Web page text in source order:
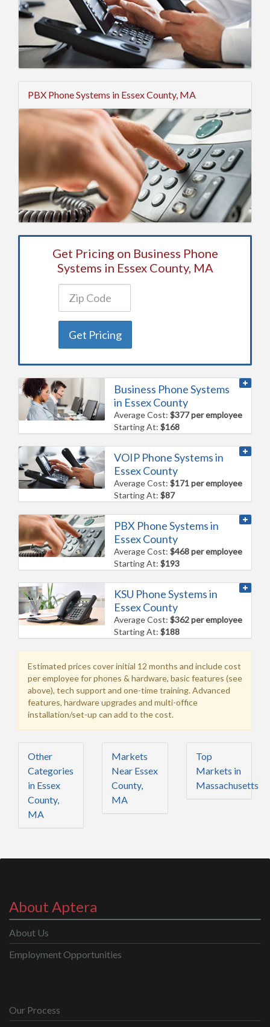
PBX Phone Systems in Essex County, MA
Get Pricing on Business Phone
Systems in Essex County, MA
Get Pricing
Business Phone Systems
in Essex County
Average Cost:$377 per employee
Starting At:$168
VOIP Phone Systems in
Essex County
Average Cost:$171 per employee
Starting At:$87
PBX Phone Systems in
Essex County
Average Cost:$468 per employee
Starting At:$193
KSU Phone Systems in
Essex County
Average Cost:$362 per employee
Starting At:$188
Estimated prices cover initial 12 months and include cost
per employee for phones & hardware, basic features (see
above), tech support and one-time training. Advanced
features, hardware upgrades and multi-office
installation/set-up can add to the cost.
Other
Categories
in Essex
County,
MA
Markets
Near Essex
County,
MA
Top
Markets in
Massachusetts
About Aptera
About Us
Employment Opportunities
Our Process